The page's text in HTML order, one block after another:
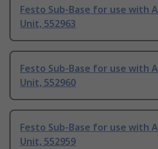
Festo Sub-Base for use with
Unit, 552963
Festo Sub-Base for use with
Unit, 552960
Festo Sub-Base for use with
Unit, 552959